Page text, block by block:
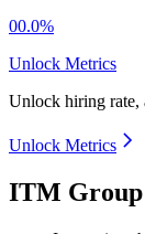
00.0%
Unlock Metrics
Unlock hiring rate,
Unlock Metrics
ITM Group